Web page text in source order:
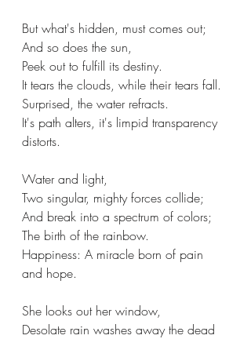
But what's hidden, must comes out;
And so does the sun,
Peek out to fulfill its destiny.
It tears the clouds, while their tears fall.
Surprised, the water refracts.
It's path alters, it's limpid transparency
distorts.
Water and light,
Two singular, mighty forces collide;
And break into a spectrum of colors;
The birth of the rainbow.
Happiness: A miracle born of pain
and hope.
She looks out her window,
Desolate rain washes away the dead